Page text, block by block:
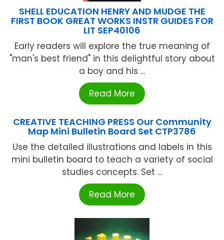
SHELL EDUCATION HENRY AND MUDGE THE
FIRST BOOK GREAT WORKS INSTR GUIDES FOR
LIT SEP40106
Early readers will explore the true meaning of
"man's best friend" in this delightful story about
a boy and his ...
Read More
CREATIVE TEACHING PRESS Our Community
Map Mini Bulletin Board Set CTP3786
Use the detailed illustrations and labels in this
mini bulletin board to teach a variety of social
studies concepts. Set ...
Read More